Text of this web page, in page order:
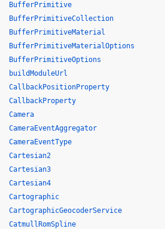
BufferPrimitive
BufferPrimitiveCollection
BufferPrimitiveMaterial
BufferPrimitiveMaterialOptions
BufferPrimitiveOptions
buildModuleUrl
CallbackPositionProperty
CallbackProperty
Camera
CameraEventAggregator
CameraEventType
Cartesian2
Cartesian3
Cartesian4
Cartographic
CartographicGeocoderService
CatmullRomSpline